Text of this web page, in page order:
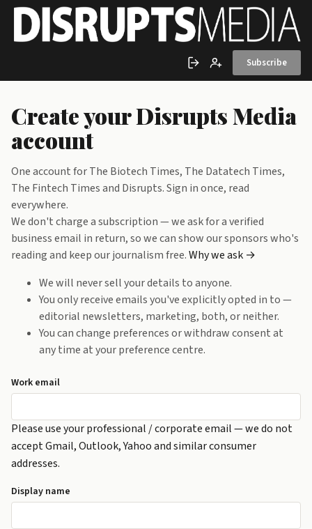
Skip to main content
Sign inCreate account
Subscribe
Create your Disrupts Media
account
One account for The Biotech Times, The Datatech Times,
The Fintech Times and Disrupts. Sign in once, read
everywhere.
We don't charge a subscription — we ask for a verified
business email in return, so we can show our sponsors who's
reading and keep our journalism free.Why we ask →
We will never sell your details to anyone.
You only receive emails you've explicitly opted in to —
editorial newsletters, marketing, both, or neither.
You can change preferences or withdraw consent at
any time at your preference centre.
Work email
Please use your professional / corporate email — we do not
accept Gmail, Outlook, Yahoo and similar consumer
addresses.
Display name